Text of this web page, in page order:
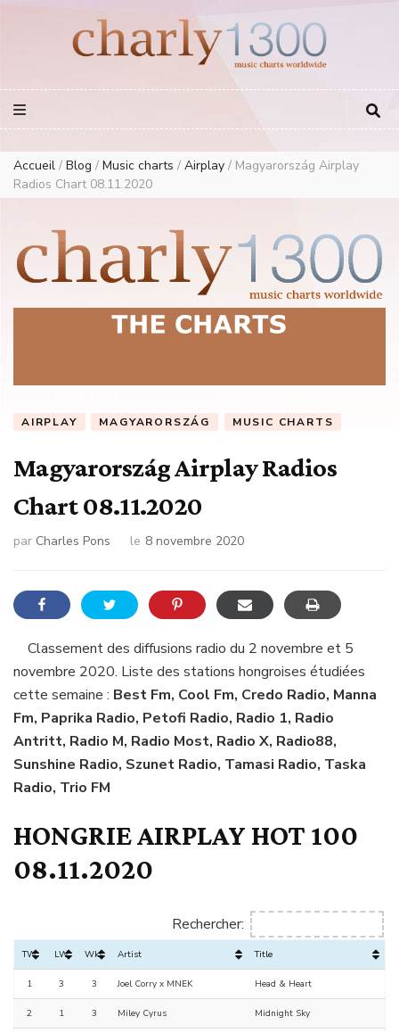
European Music Charts plus USA and Australia
Accueil / Blog / Music charts / Airplay / Magyarország Airplay
Radios Chart 08.11.2020
AIRPLAY MAGYARORSZÁG MUSIC CHARTS
Magyarország Airplay Radios
Chart 08.11.2020
par Charles Pons le 8 novembre 2020
Classement des diffusions radio du 2 novembre et 5
novembre 2020. Liste des stations hongroises étudiées
cette semaine : Best Fm, Cool Fm, Credo Radio, Manna
Fm, Paprika Radio, Petofi Radio, Radio 1, Radio
Antritt, Radio M, Radio Most, Radio X, Radio88,
Sunshine Radio, Szunet Radio, Tamasi Radio, Taska
Radio, Trio FM
HONGRIE AIRPLAY HOT 100
08.11.2020
Rechercher:
TW LW Wks Artist Title
1 3 3 Joel Corry x MNEK Head & Heart
2 1 3 Miley Cyrus Midnight Sky